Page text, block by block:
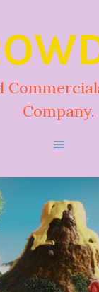
Company.